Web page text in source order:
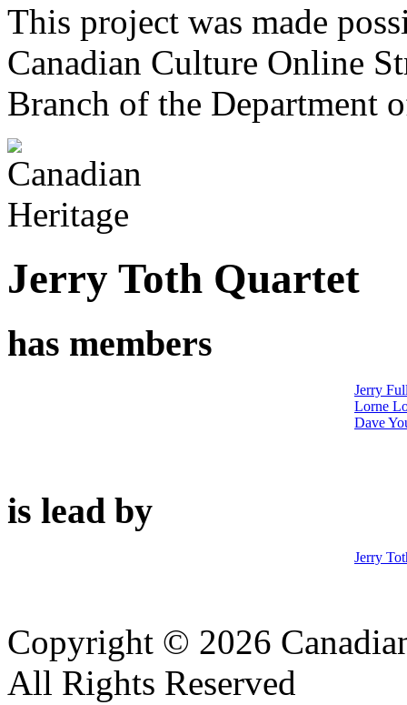
This project was made
Canadian Culture Online
Branch of the Department
Jerry Toth Quartet
has members
Jerry
Lorne
Dave
is lead by
Jerry
Copyright © 2026
All Rights Reserved